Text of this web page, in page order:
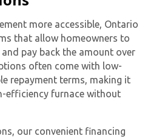
more accessible, Ontario
that allow homeowners to
pay back the amount over
often come with low-
repayment terms, making it
efficiency furnace without
our convenient financing